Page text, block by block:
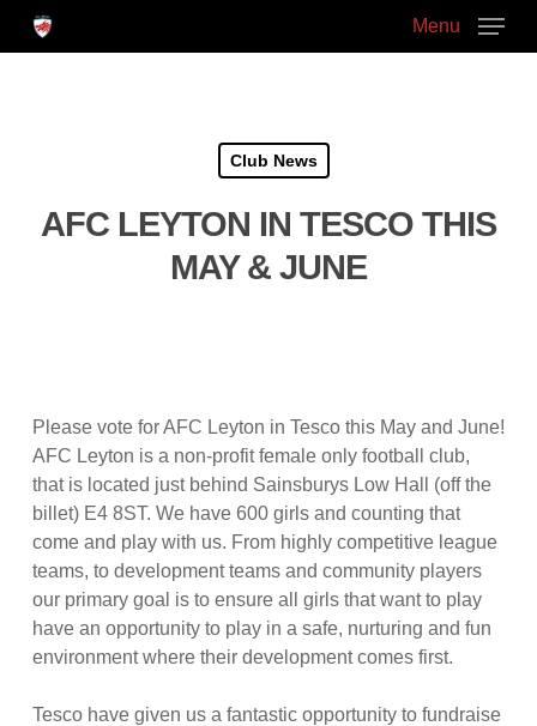
Skip
Menu
Club News
AFC LEYTON IN TESCO THIS
MAY & JUNE
Please vote for AFC Leyton in Tesco this May and June!
AFC Leyton is a non-profit female only football club,
that is located just behind Sainsburys Low Hall (off the
billet) E4 8ST. We have 600 girls and counting that
come and play with us. From highly competitive league
teams, to development teams and community players
our primary goal is to ensure all girls that want to play
have an opportunity to play in a safe, nurturing and fun
environment where their development comes first.
Tesco have given us a fantastic opportunity to fundraise